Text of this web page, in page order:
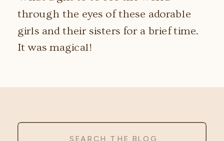
through the eyes of these adorable
girls and their sisters for a brief time.
It was magical!
Search